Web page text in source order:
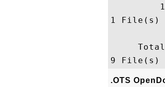
1 File(s)
.OTS